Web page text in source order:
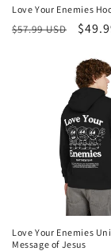
Love Your Enemies
Regular
$57.99 USD
Sale
Love Your Enemies
Message of Jesus